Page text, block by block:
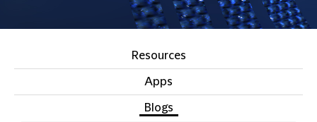
Resources
Apps
Blogs